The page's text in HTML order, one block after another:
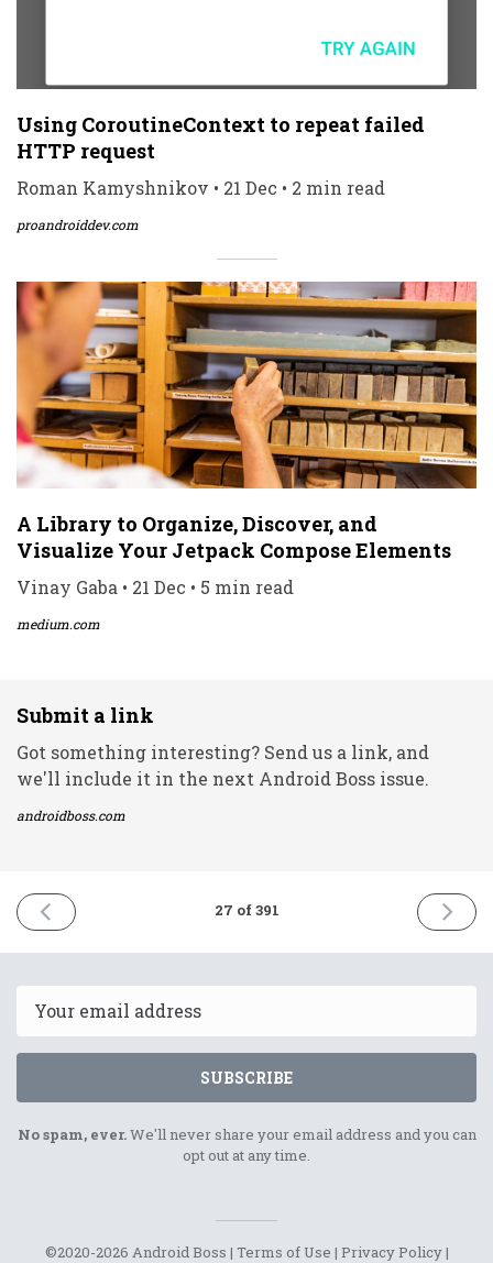
Using CoroutineContext to repeat failed
HTTP request
Roman Kamyshnikov • 21 Dec • 2 min read
proandroiddev.com
A Library to Organize, Discover, and
Visualize Your Jetpack Compose Elements
Vinay Gaba • 21 Dec • 5 min read
medium.com
Submit a link
Got something interesting? Send us a link, and
we'll include it in the next Android Boss issue.
androidboss.com
PREVIOUS
ISSUE
2020
27 of 391
NEXT
ISSUE
2020
SUBSCRIBE
No spam, ever.We'll never share your email address and you can
opt out at any time.
©2020-2026 Android Boss | Terms of Use | Privacy Policy|